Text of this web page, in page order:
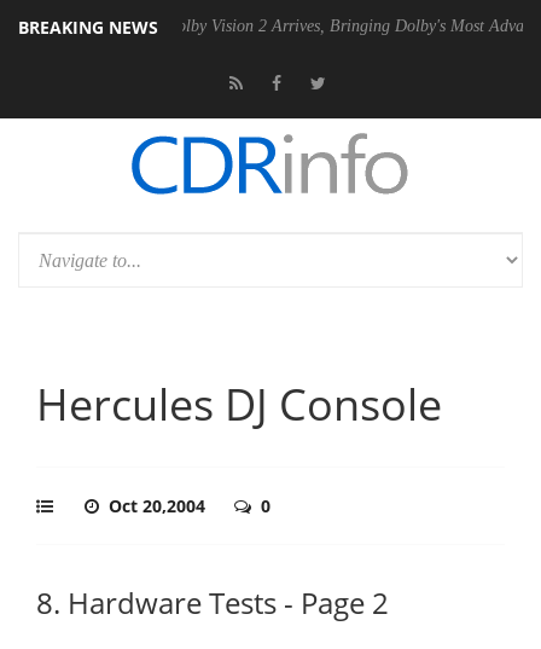
BREAKING NEWS
PSU Dolby Vision 2 Arrives, Bringing Dolby's Most Advanced
Hercules DJ Console
Oct 20,2004 0
8. Hardware Tests - Page 2